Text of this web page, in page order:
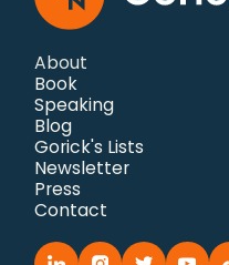
About
Book
Speaking
Blog
Gorick's Lists
Newsletter
Press
Contact